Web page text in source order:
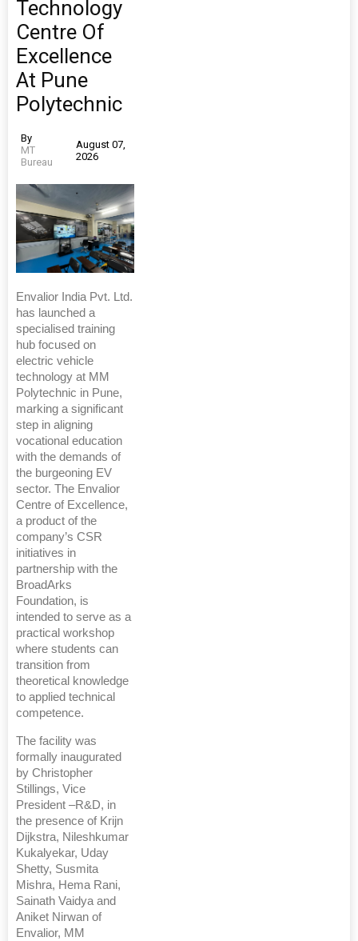
Technology
Centre Of
Excellence
At Pune
Polytechnic
By
MT
Bureau
August 07,
2026
Envalior India Pvt. Ltd.
has launched a
specialised training
hub focused on
electric vehicle
technology at MM
Polytechnic in Pune,
marking a significant
step in aligning
vocational education
with the demands of
the burgeoning EV
sector. The Envalior
Centre of Excellence,
a product of the
company’s CSR
initiatives in
partnership with the
BroadArks
Foundation, is
intended to serve as a
practical workshop
where students can
transition from
theoretical knowledge
to applied technical
competence.
The facility was
formally inaugurated
by Christopher
Stillings, Vice
President –R&D, in
the presence of Krijn
Dijkstra, Nileshkumar
Kukalyekar, Uday
Shetty, Susmita
Mishra, Hema Rani,
Sainath Vaidya and
Aniket Nirwan of
Envalior, MM